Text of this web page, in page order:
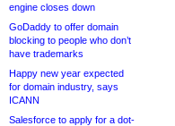
engine closes down
GoDaddy to offer domain
blocking to people who don’t
have trademarks
Happy new year expected
for domain industry, says
ICANN
Salesforce to apply for a dot-